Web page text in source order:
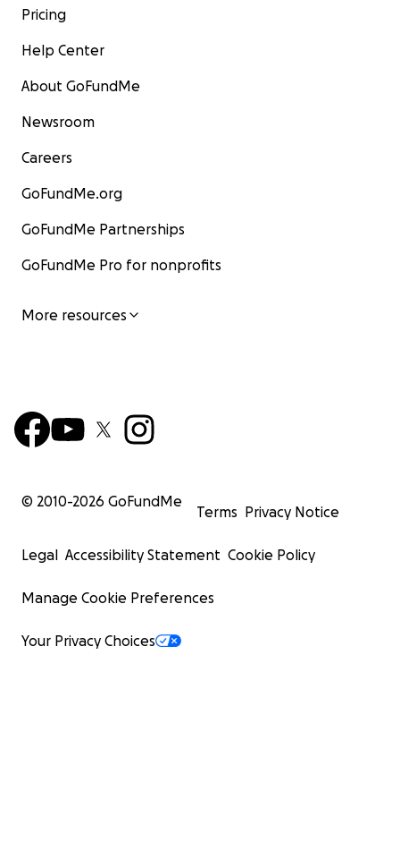
Pricing
Help Center
About GoFundMe
Newsroom
Careers
GoFundMe.org
GoFundMe Partnerships
GoFundMe Pro for nonprofits
More resources
© 2010-2026 GoFundMe
Terms Privacy Notice
Legal Accessibility Statement Cookie Policy
Manage Cookie Preferences
Your Privacy Choices